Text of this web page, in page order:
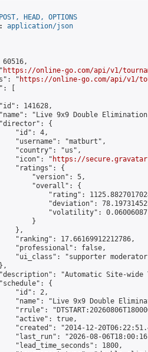
HEAD, OPTIONS
application/json
60516,
https://online-go.com/api/v1/
"
https://online-go.com/api/v1/
[
141628,
"Live 9x9 Double
{
"id": 4,
"username": "matburt",
"country": "us",
"icon": "
https://
"ratings": {
"version": 5,
"overall": {
"rating":
"deviation":
"volatility":
}
},
"ranking": 17.66169912212786,
"professional": false,
"ui_class": "supporter
"Automatic Site-wide
{
"id": 2,
"name": "Live 9x9 Double
"rrule":
"active": true,
"created": "2014-12-
"last_run": "2026-08-
"lead_time_seconds": 1800,